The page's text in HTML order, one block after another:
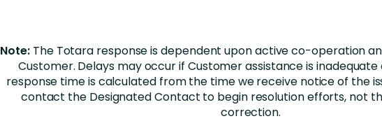
Note: The Totara response is dependent upon active co-operation
Customer. Delays may occur if Customer assistance is inadequate
response time is calculated from the time we receive notice of the
contact the Designated Contact to begin resolution efforts, not
correction.